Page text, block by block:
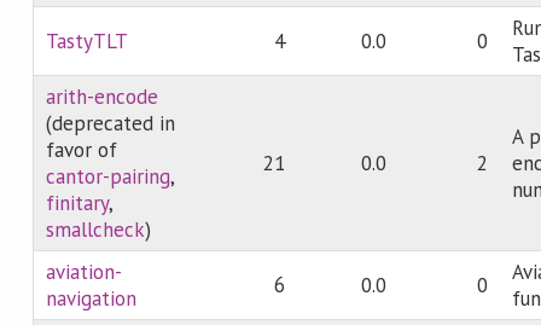
TastyTLT 4 0.0 0
arith-encode
(deprecated in
favor of
cantor-pairing,
finitary,
smallcheck)
21 0.0 2
A
aviation-
navigation
6 0.0 0